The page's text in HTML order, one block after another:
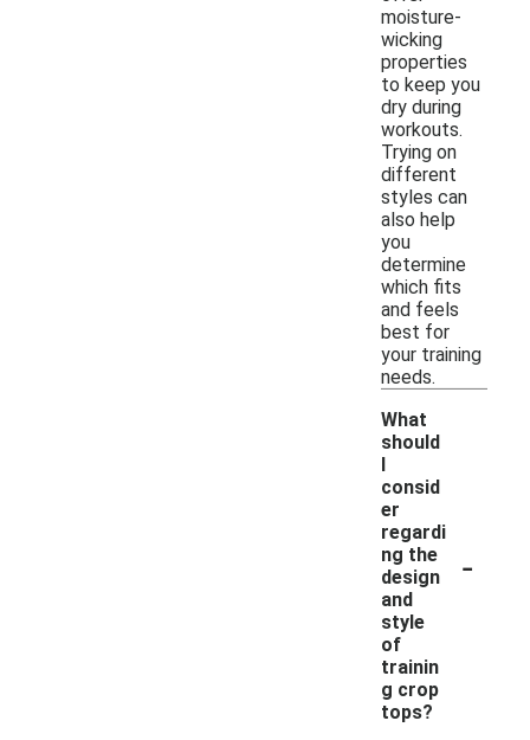
moisture-
wicking
properties
to keep you
dry during
workouts.
Trying on
different
styles can
also help
you
determine
which fits
and feels
best for
your training
needs.
What
should
I
consid
er
regardi
ng the
design
and
style
of
trainin
g crop
tops?
-